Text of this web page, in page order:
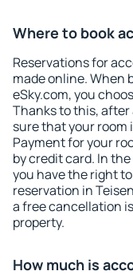
Where to book
Reservations for
made online. When
eSky.com, you
Thanks to this, after
sure that your room
Payment for your
by credit card. In
you have the right
reservation in
a free cancellation
property.
How much is